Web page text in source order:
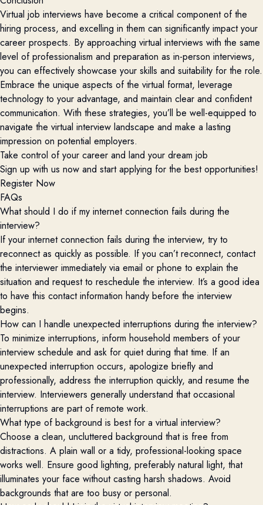
Virtual job interviews have become a critical component of the
hiring process, and excelling in them can significantly impact your
career prospects. By approaching virtual interviews with the same
level of professionalism and preparation as in-person interviews,
you can effectively showcase your skills and suitability for the role.
Embrace the unique aspects of the virtual format, leverage
technology to your advantage, and maintain clear and confident
communication. With these strategies, you’ll be well-equipped to
navigate the virtual interview landscape and make a lasting
impression on potential employers.
Take control of your career and land your dream job
Sign up with us now and start applying for the best opportunities!
Register Now
FAQs
What should I do if my internet connection fails during the
interview?
If your internet connection fails during the interview, try to
reconnect as quickly as possible. If you can’t reconnect, contact
the interviewer immediately via email or phone to explain the
situation and request to reschedule the interview. It’s a good idea
to have this contact information handy before the interview
begins.
How can I handle unexpected interruptions during the interview?
To minimize interruptions, inform household members of your
interview schedule and ask for quiet during that time. If an
unexpected interruption occurs, apologize briefly and
professionally, address the interruption quickly, and resume the
interview. Interviewers generally understand that occasional
interruptions are part of remote work.
What type of background is best for a virtual interview?
Choose a clean, uncluttered background that is free from
distractions. A plain wall or a tidy, professional-looking space
works well. Ensure good lighting, preferably natural light, that
illuminates your face without casting harsh shadows. Avoid
backgrounds that are too busy or personal.